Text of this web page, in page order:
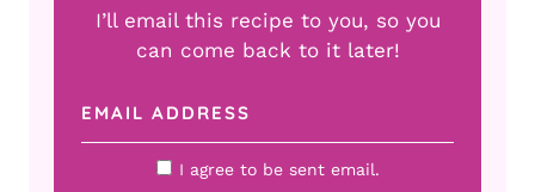
I’ll email this recipe to you, so you
can come back to it later!
I agree to be sent email.